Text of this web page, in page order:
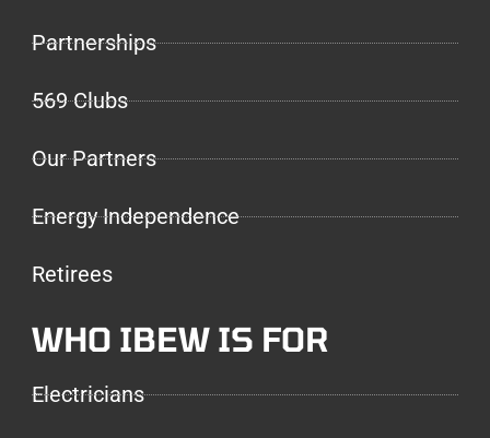
Partnerships
569 Clubs
Our Partners
Energy Independence
Retirees
WHO IBEW IS FOR
Electricians